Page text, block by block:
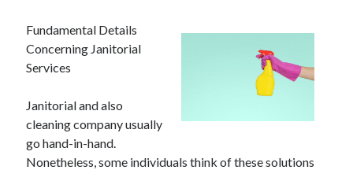
Fundamental Details
Concerning Janitorial
Services
Janitorial and also
cleaning company usually
go hand-in-hand.
Nonetheless, some individuals think of these solutions